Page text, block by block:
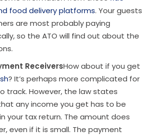
food delivery platforms. Your guests
are most probably paying
so the ATO will find out about the
ReceiversHow about if you get
? It’s perhaps more complicated for
track. However, the law states
any income you get has to be
your tax return. The amount does
even if it is small. The payment